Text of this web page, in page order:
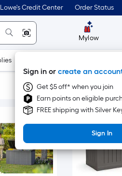
Lowe's Credit Center Order Status
Mylow
Sign in or create an
Get $5 off* when you join
Earn points on eligible
FREE shipping with Silver
Sign In